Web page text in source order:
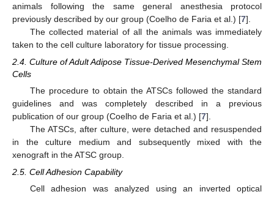
animals following the same general anesthesia protocol
previously described by our group (Coelho de Faria et al.) [7].
The collected material of all the animals was immediately
taken to the cell culture laboratory for tissue processing.
2.4. Culture of Adult Adipose Tissue-Derived Mesenchymal Stem
Cells
The procedure to obtain the ATSCs followed the standard
guidelines and was completely described in a previous
publication of our group (Coelho de Faria et al.) [7].
The ATSCs, after culture, were detached and resuspended
in the culture medium and subsequently mixed with the
xenograft in the ATSC group.
2.5. Cell Adhesion Capability
Cell adhesion was analyzed using an inverted optical